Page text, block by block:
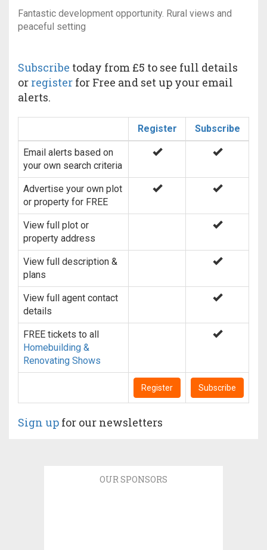
Fantastic development opportunity. Rural views and
peaceful setting
Subscribe today from £5 to see full details
or register for Free and set up your email
alerts.
Register Subscribe
Email alerts based on
your own search criteria
Advertise your own plot
or property for FREE
View full plot or
property address
View full description &
plans
View full agent contact
details
FREE tickets to all
Homebuilding &
Renovating Shows
Register Subscribe
Sign up for our newsletters
OUR SPONSORS